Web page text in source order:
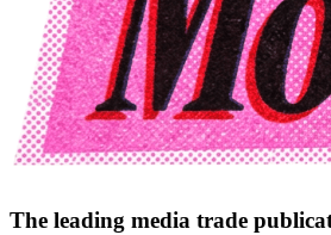
The leading media trade